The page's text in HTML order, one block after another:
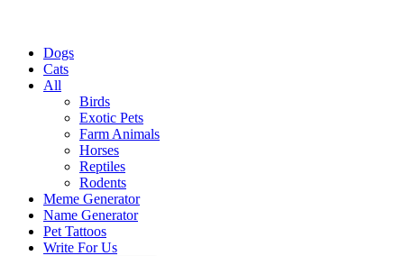
Dogs
Cats
All
Birds
Exotic Pets
Farm Animals
Horses
Reptiles
Rodents
Meme Generator
Name Generator
Pet Tattoos
Write For Us